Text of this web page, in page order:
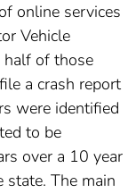
online services
Vehicle
of those
a crash report
were identified
to be
over a 10 year
state. The main